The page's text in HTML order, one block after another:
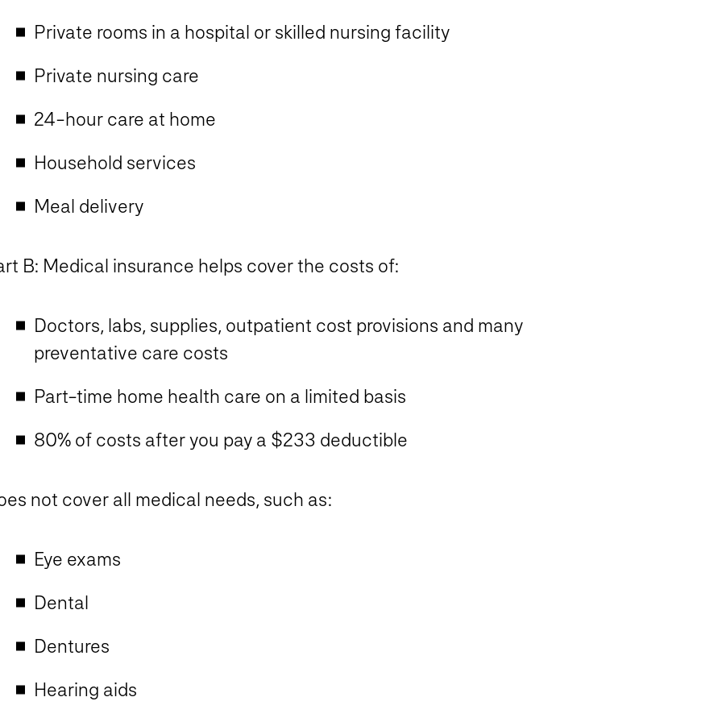
Private rooms in a hospital or skilled nursing facility
Private nursing care
24-hour care at home
Household services
Meal delivery
B: Medical insurance helps cover the costs of:
Doctors, labs, supplies, outpatient cost provisions and many
preventative care costs​
Part-time home health care on a limited basis
80% of costs after you pay a $233 deductible ​
not cover all medical needs, such as:
Eye exams
Dental​
Dentures​
Hearing aids​